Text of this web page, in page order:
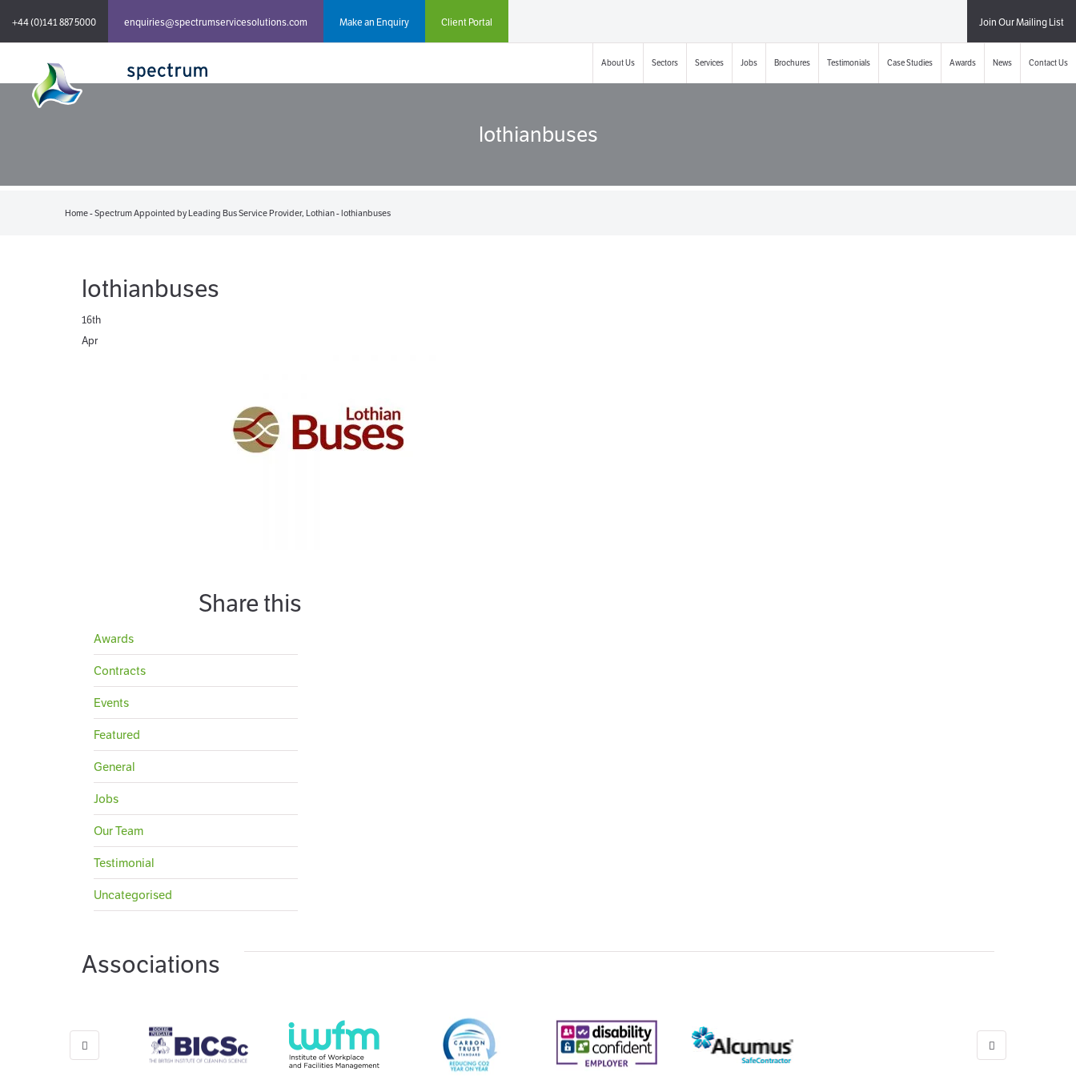
Join Our Mailing List
+44 (0)141 887 5000 enquiries@spectrumservicesolutions.com Make an Enquiry Client Portal
About Us Sectors Services Jobs Brochures Testimonials Case Studies Awards News Contact Us
lothianbuses
Home-Spectrum Appointed by Leading Bus Service Provider, Lothian-lothianbuses
lothianbuses
16th
Apr
Share this
Awards
Contracts
Events
Featured
General
Jobs
Our Team
Testimonial
Uncategorised
Associations